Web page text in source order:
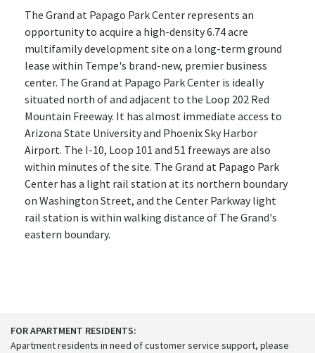
The Grand at Papago Park Center represents an
opportunity to acquire a high-density 6.74 acre
multifamily development site on a long-term ground
lease within Tempe's brand-new, premier business
center. The Grand at Papago Park Center is ideally
situated north of and adjacent to the Loop 202 Red
Mountain Freeway. It has almost immediate access to
Arizona State University and Phoenix Sky Harbor
Airport. The I-10, Loop 101 and 51 freeways are also
within minutes of the site. The Grand at Papago Park
Center has a light rail station at its northern boundary
on Washington Street, and the Center Parkway light
rail station is within walking distance of The Grand's
eastern boundary.
FOR APARTMENT RESIDENTS:
Apartment residents in need of customer service support, please